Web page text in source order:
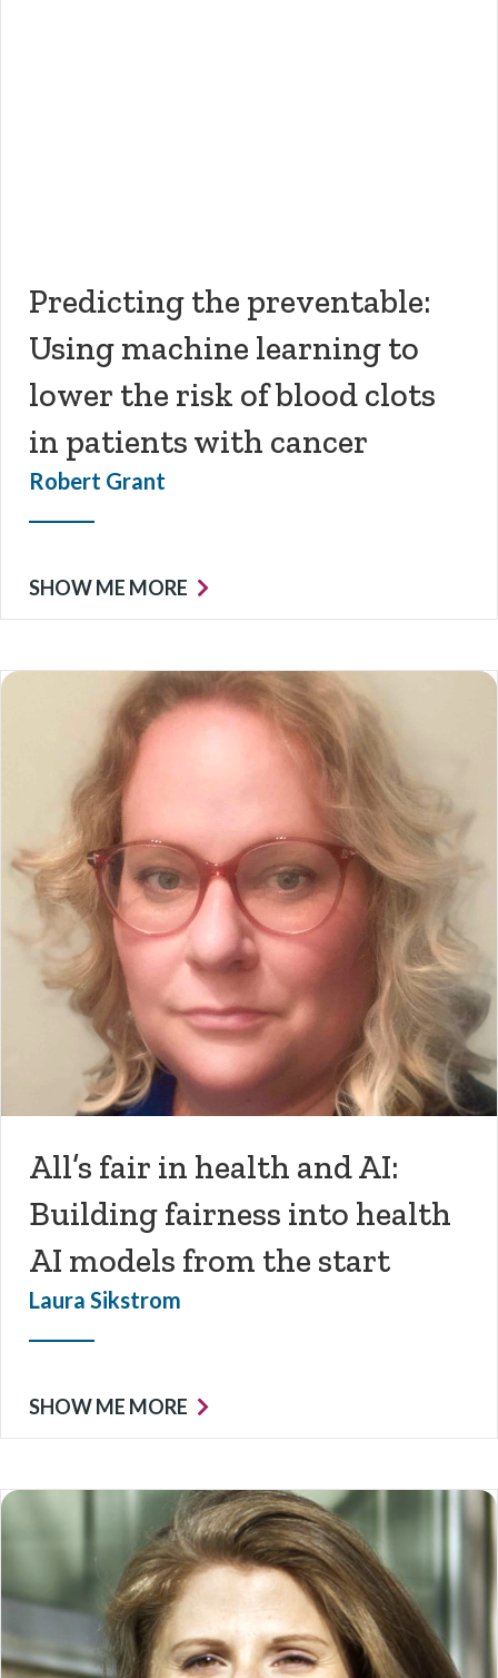
Predicting the preventable:
Using machine learning to
lower the risk of blood clots
in patients with cancer
Robert Grant
SHOW ME MORE
All’s fair in health and AI:
Building fairness into health
AI models from the start
Laura Sikstrom
SHOW ME MORE